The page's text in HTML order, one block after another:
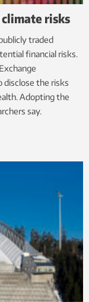
risks
traded
financial risks.
disclose the risks
Adopting the
say.